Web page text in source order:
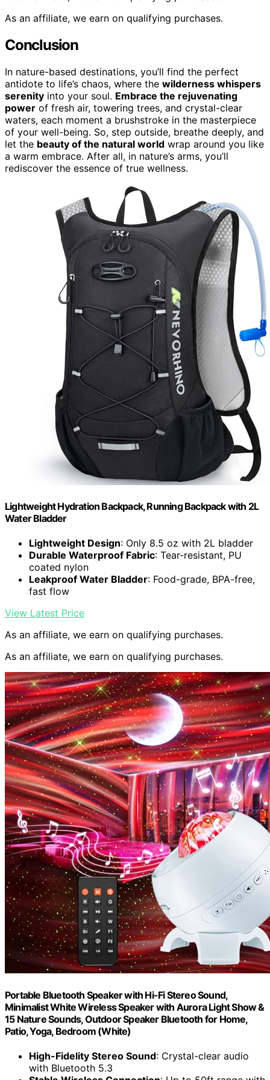
As an affiliate, we earn on qualifying purchases.
Conclusion
In nature-based destinations, you’ll find the perfect
antidote to life’s chaos, where the wilderness whispers
serenity into your soul. Embrace the rejuvenating
power of fresh air, towering trees, and crystal-clear
waters, each moment a brushstroke in the masterpiece
of your well-being. So, step outside, breathe deeply, and
let the beauty of the natural world wrap around you like
a warm embrace. After all, in nature’s arms, you’ll
rediscover the essence of true wellness.
Lightweight Hydration Backpack, Running Backpack with 2L
Water Bladder
Lightweight Design: Only 8.5 oz with 2L bladder
Durable Waterproof Fabric: Tear-resistant, PU
coated nylon
Leakproof Water Bladder: Food-grade, BPA-free,
fast flow
View Latest Price
As an affiliate, we earn on qualifying purchases.
As an affiliate, we earn on qualifying purchases.
Portable Bluetooth Speaker with Hi-Fi Stereo Sound,
Minimalist White Wireless Speaker with Aurora Light Show &
15 Nature Sounds, Outdoor Speaker Bluetooth for Home,
Patio, Yoga, Bedroom (White)
High-Fidelity Stereo Sound: Crystal-clear audio
with Bluetooth 5.3